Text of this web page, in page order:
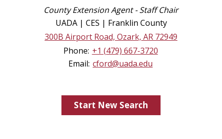
County Extension Agent - Staff Chair
UADA | CES | Franklin County
300B Airport Road, Ozark, AR 72949
Phone: +1 (479) 667-3720
Email: cford@uada.edu
Start New Search